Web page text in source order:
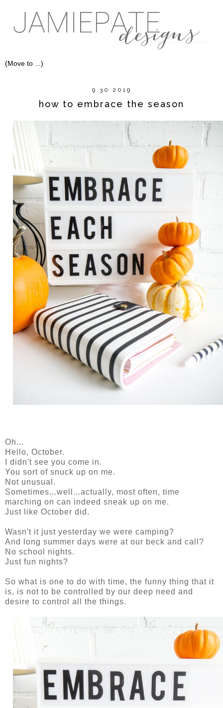
9.30.2019
how to embrace the season
Oh...
Hello, October.
I didn't see you come in.
You sort of snuck up on me.
Not unusual.
Sometimes...well...actually, most often, time
marching on can indeed sneak up on me.
Just like October did.
Wasn't it just yesterday we were camping?
And long summer days were at our beck and call?
No school nights.
Just fun nights?
So what is one to do with time, the funny thing that it
is, is not to be controlled by our deep need and
desire to control all the things.